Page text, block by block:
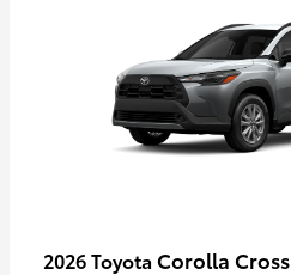
2026 Toyota Corolla Cross